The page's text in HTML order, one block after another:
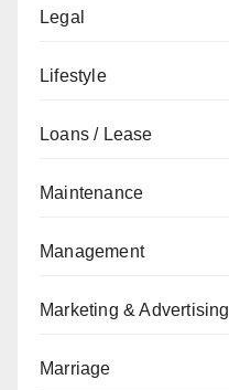
Legal
Lifestyle
Loans / Lease
Maintenance
Management
Marketing & Advertising
Marriage